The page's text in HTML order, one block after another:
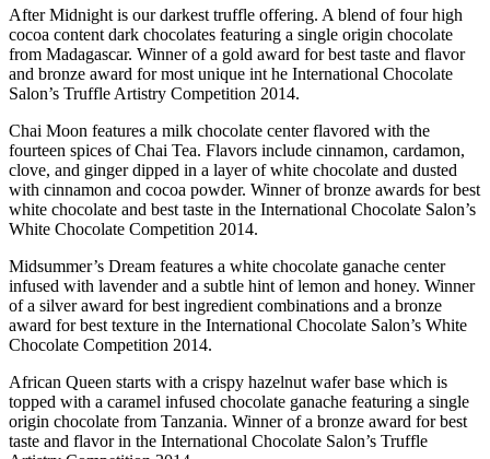
After Midnight is our darkest truffle offering. A blend of four high
cocoa content dark chocolates featuring a single origin chocolate
from Madagascar. Winner of a gold award for best taste and flavor
and bronze award for most unique int he International Chocolate
Salon’s Truffle Artistry Competition 2014.
Chai Moon features a milk chocolate center flavored with the
fourteen spices of Chai Tea. Flavors include cinnamon, cardamon,
clove, and ginger dipped in a layer of white chocolate and dusted
with cinnamon and cocoa powder. Winner of bronze awards for best
white chocolate and best taste in the International Chocolate Salon’s
White Chocolate Competition 2014.
Midsummer’s Dream features a white chocolate ganache center
infused with lavender and a subtle hint of lemon and honey. Winner
of a silver award for best ingredient combinations and a bronze
award for best texture in the International Chocolate Salon’s White
Chocolate Competition 2014.
African Queen starts with a crispy hazelnut wafer base which is
topped with a caramel infused chocolate ganache featuring a single
origin chocolate from Tanzania. Winner of a bronze award for best
taste and flavor in the International Chocolate Salon’s Truffle